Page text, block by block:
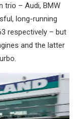
trio – Audi, BMW
long-running
respectively – but
and the latter